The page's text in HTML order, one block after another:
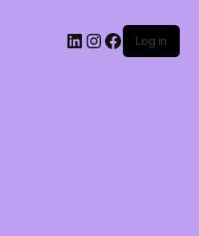
LinkedIn
Instagram
Facebook
Log in